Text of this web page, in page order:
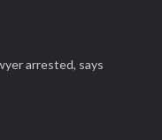
arrested, says